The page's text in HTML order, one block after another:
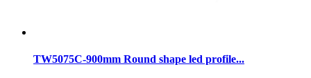
TW5075C-900mm Round shape led profile...